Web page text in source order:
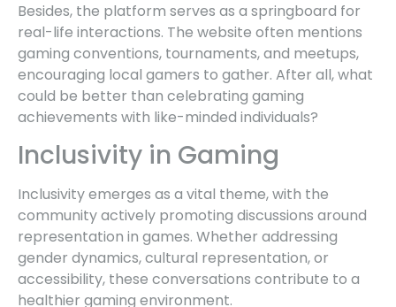
Besides, the platform serves as a springboard for
real-life interactions. The website often mentions
gaming conventions, tournaments, and meetups,
encouraging local gamers to gather. After all, what
could be better than celebrating gaming
achievements with like-minded individuals?
Inclusivity in Gaming
Inclusivity emerges as a vital theme, with the
community actively promoting discussions around
representation in games. Whether addressing
gender dynamics, cultural representation, or
accessibility, these conversations contribute to a
healthier gaming environment.